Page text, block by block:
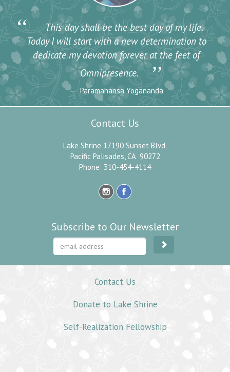
“
This day shall be the best day of my life.
Today I will start with a new determination to
dedicate my devotion forever at the feet of
Omnipresence.
”
Paramahansa Yogananda
Contact Us
Lake Shrine 17190 Sunset Blvd.
Pacific Palisades, CA 90272
Phone: 310-454-4114
Subscribe to Our Newsletter
Contact Us
Donate to Lake Shrine
Self-Realization Fellowship